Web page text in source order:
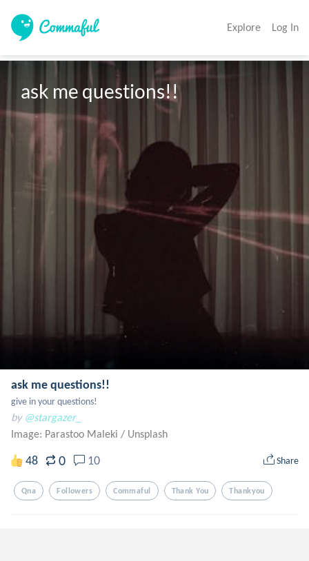
Explore Log In
ask me questions!!
ask me questions!!
give in your questions!
by @stargazer_
Image: Parastoo Maleki / Unsplash
48 0 10 Share
Qna Followers Commaful Thank You Thankyou